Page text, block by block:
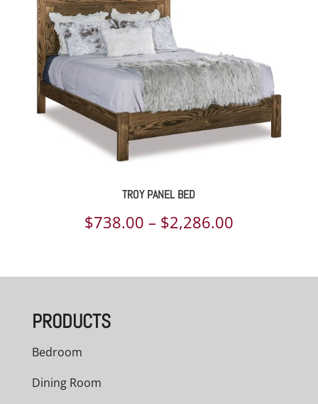
TROY PANEL BED
$738.00 – $2,286.00Price
$738.00
PRODUCTS
Bedroom
Dining Room